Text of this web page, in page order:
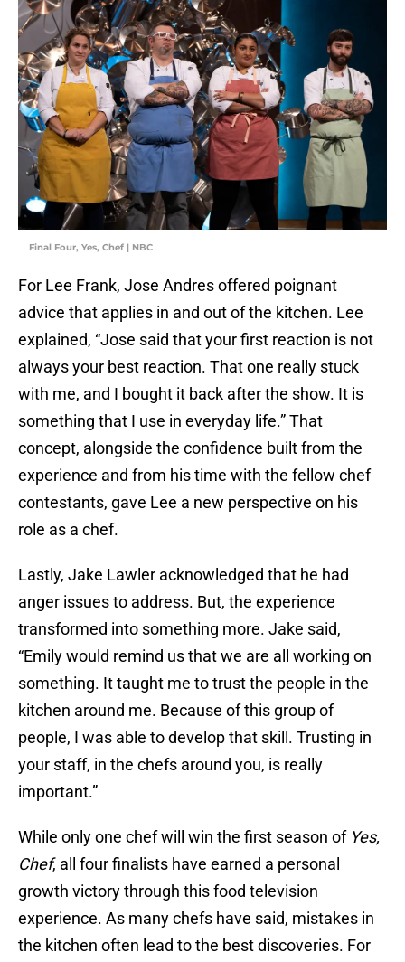
Final Four, Yes, Chef | NBC
For Lee Frank, Jose Andres offered poignant
advice that applies in and out of the kitchen. Lee
explained, “Jose said that your first reaction is not
always your best reaction. That one really stuck
with me, and I bought it back after the show. It is
something that I use in everyday life.” That
concept, alongside the confidence built from the
experience and from his time with the fellow chef
contestants, gave Lee a new perspective on his
role as a chef.
Lastly, Jake Lawler acknowledged that he had
anger issues to address. But, the experience
transformed into something more. Jake said,
“Emily would remind us that we are all working on
something. It taught me to trust the people in the
kitchen around me. Because of this group of
people, I was able to develop that skill. Trusting in
your staff, in the chefs around you, is really
important.”
While only one chef will win the first season of Yes,
Chef, all four finalists have earned a personal
growth victory through this food television
experience. As many chefs have said, mistakes in
the kitchen often lead to the best discoveries. For